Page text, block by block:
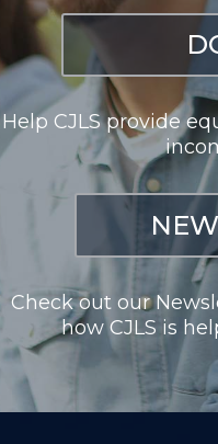
Help CJLS provide
Check out our
how CJLS is